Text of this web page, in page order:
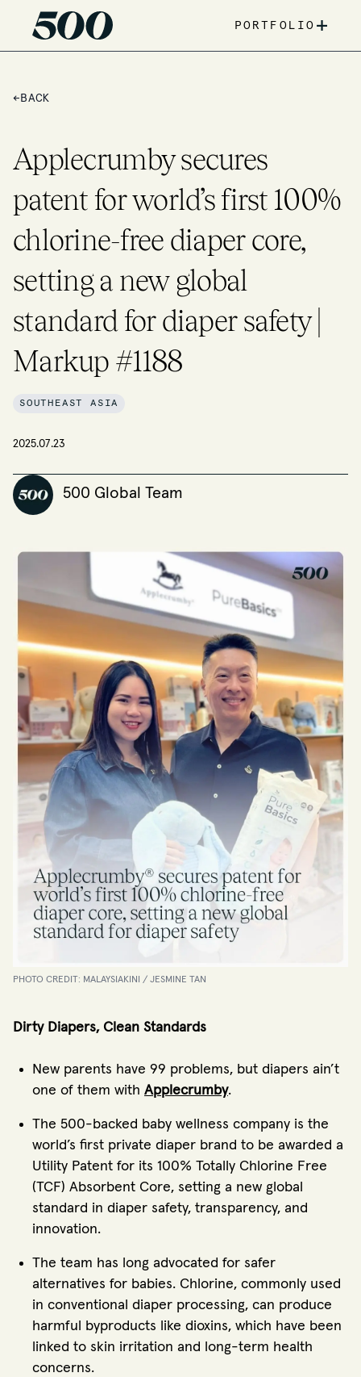
PORTFOLIO +
← BACK
Applecrumby secures
patent for world’s first 100%
chlorine-free diaper core,
setting a new global
standard for diaper safety |
Markup #1188
SOUTHEAST ASIA
2025.07.23
500 Global Team
PHOTO CREDIT: MALAYSIAKINI / JESMINE TAN
Dirty Diapers, Clean Standards
New parents have 99 problems, but diapers ain’t
one of them with Applecrumby.
The 500-backed baby wellness company is the
world’s first private diaper brand to be awarded a
Utility Patent for its 100% Totally Chlorine Free
(TCF) Absorbent Core, setting a new global
standard in diaper safety, transparency, and
innovation.
The team has long advocated for safer
alternatives for babies. Chlorine, commonly used
in conventional diaper processing, can produce
harmful byproducts like dioxins, which have been
linked to skin irritation and long-term health
concerns.